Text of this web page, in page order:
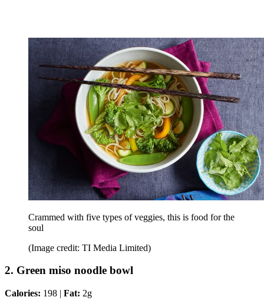
Crammed with five types of veggies, this is food for the
soul
(Image credit: TI Media Limited)
2. Green miso noodle bowl
Calories: 198 | Fat: 2g